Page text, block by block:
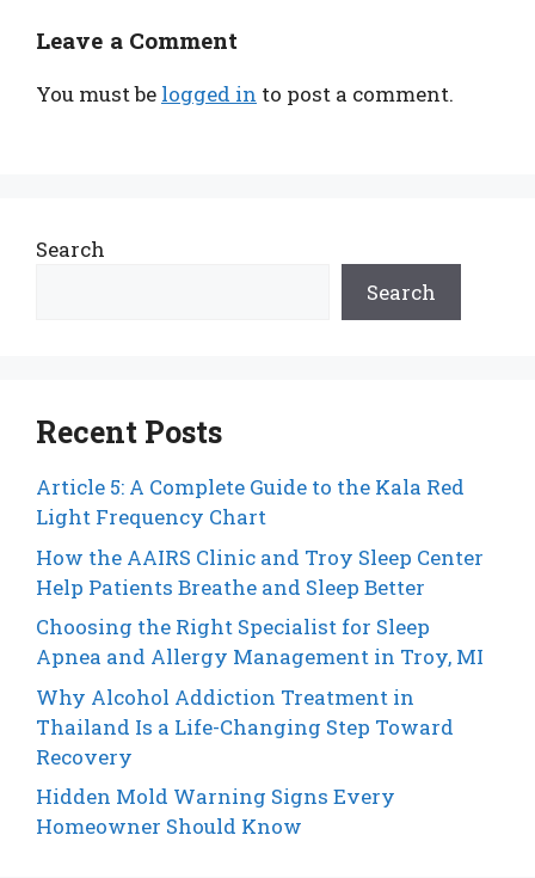
Leave a Comment
You must be logged in to post a comment.
Search
Search
Recent Posts
Article 5: A Complete Guide to the Kala Red
Light Frequency Chart
How the AAIRS Clinic and Troy Sleep Center
Help Patients Breathe and Sleep Better
Choosing the Right Specialist for Sleep
Apnea and Allergy Management in Troy, MI
Why Alcohol Addiction Treatment in
Thailand Is a Life-Changing Step Toward
Recovery
Hidden Mold Warning Signs Every
Homeowner Should Know